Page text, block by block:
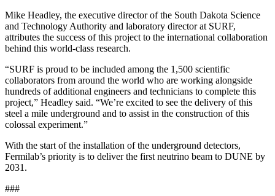
Mike Headley, the executive director of the South Dakota Science
and Technology Authority and laboratory director at SURF,
attributes the success of this project to the international collaboration
behind this world-class research.
“SURF is proud to be included among the 1,500 scientific
collaborators from around the world who are working alongside
hundreds of additional engineers and technicians to complete this
project,” Headley said. “We’re excited to see the delivery of this
steel a mile underground and to assist in the construction of this
colossal experiment.”
With the start of the installation of the underground detectors,
Fermilab’s priority is to deliver the first neutrino beam to DUNE by
2031.
###